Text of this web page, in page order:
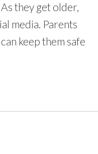
they get older,
media. Parents
keep them safe